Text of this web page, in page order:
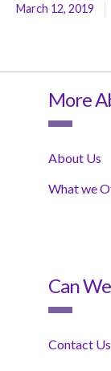
March 12, 2019
More
About Us
What we
Can
Contact Us